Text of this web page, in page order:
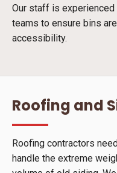
Our staff is
teams to ensure bins
accessibility.
Roofing and
Roofing contractors
handle the extreme